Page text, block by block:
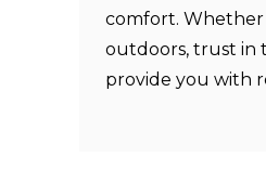
comfort.
outdoors, trust in
provide you with